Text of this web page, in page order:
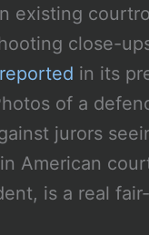
existing
close-
in its
of a
jurors
American
is a real